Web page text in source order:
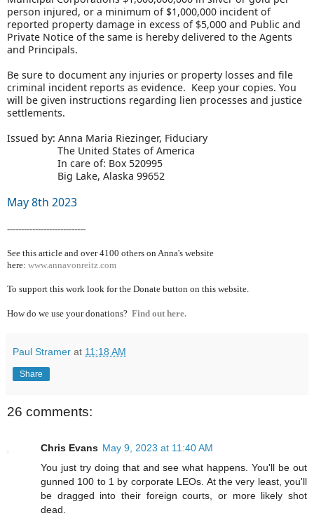
person injured, or a minimum of $1,000,000 incident of
reported property damage in excess of $5,000 and Public and
Private Notice of the same is hereby delivered to the Agents
and Principals.
Be sure to document any injuries or property losses and file
criminal incident reports as evidence. Keep your copies. You
will be given instructions regarding lien processes and justice
settlements.
Issued by: Anna Maria Riezinger, Fiduciary
The United States of America
In care of: Box 520995
Big Lake, Alaska 99652
May 8th 2023
----------------------------
See this article and over 4100 others on Anna's website
here: www.annavonreitz.com
To support this work look for the Donate button on this website.
How do we use your donations? Find out here.
Paul Stramer at 11:18 AM
Share
26 comments:
Chris Evans May 9, 2023 at 11:40 AM
You just try doing that and see what happens. You'll be out
gunned 100 to 1 by corporate LEOs. At the very least, you'll
be dragged into their foreign courts, or more likely shot
dead.